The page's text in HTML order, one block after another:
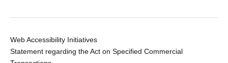
Web Accessibility Initiatives
Statement regarding the Act on Specified Commercial